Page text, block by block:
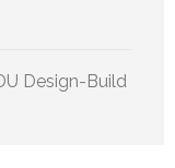
Design-Build